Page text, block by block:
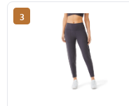
3